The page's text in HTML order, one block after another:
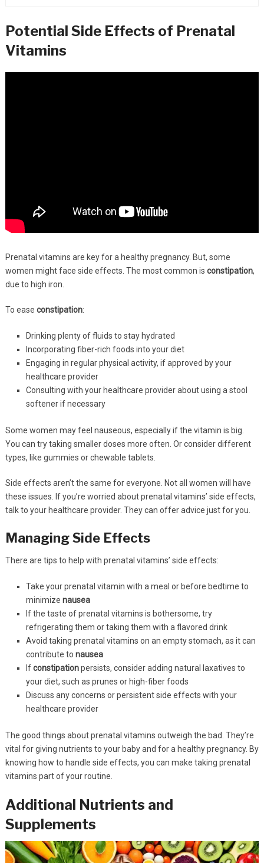
Potential Side Effects of Prenatal
Vitamins
Prenatal vitamins are key for a healthy pregnancy. But, some
women might face side effects. The most common is constipation,
due to high iron.
To ease constipation:
Drinking plenty of fluids to stay hydrated
Incorporating fiber-rich foods into your diet
Engaging in regular physical activity, if approved by your
healthcare provider
Consulting with your healthcare provider about using a stool
softener if necessary
Some women may feel nauseous, especially if the vitamin is big.
You can try taking smaller doses more often. Or consider different
types, like gummies or chewable tablets.
Side effects aren’t the same for everyone. Not all women will have
these issues. If you’re worried about prenatal vitamins’ side effects,
talk to your healthcare provider. They can offer advice just for you.
Managing Side Effects
There are tips to help with prenatal vitamins’ side effects:
Take your prenatal vitamin with a meal or before bedtime to
minimize nausea
If the taste of prenatal vitamins is bothersome, try
refrigerating them or taking them with a flavored drink
Avoid taking prenatal vitamins on an empty stomach, as it can
contribute to nausea
Ifconstipationpersists, consider adding natural laxatives to
your diet, such as prunes or high-fiber foods
Discuss any concerns or persistent side effects with your
healthcare provider
The good things about prenatal vitamins outweigh the bad. They’re
vital for giving nutrients to your baby and for a healthy pregnancy. By
knowing how to handle side effects, you can make taking prenatal
vitamins part of your routine.
Additional Nutrients and
Supplements